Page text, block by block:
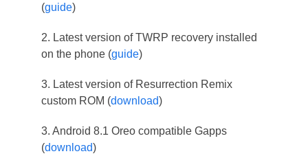
(guide)
2. Latest version of TWRP recovery installed
on the phone (guide)
3. Latest version of Resurrection Remix
custom ROM (download)
3. Android 8.1 Oreo compatible Gapps
(download)